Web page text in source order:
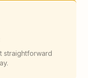
straightforward